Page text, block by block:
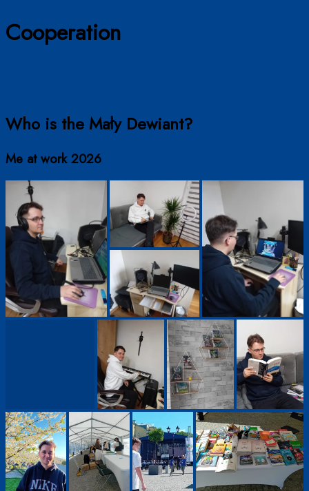
Cooperation
Who is the Mały Dewiant?
Me at work 2026